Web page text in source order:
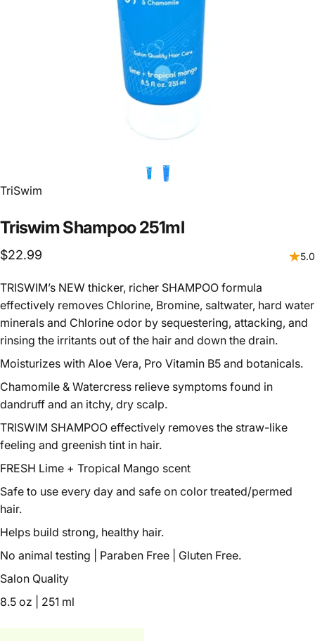
Vendor:
TriSwim
TriswimShampoo251ml
$22.99 5.0
TRISWIM’s NEW thicker, richer SHAMPOO formula
effectively removes Chlorine, Bromine, saltwater, hard water
minerals and Chlorine odor by sequestering, attacking, and
rinsing the irritants out of the hair and down the drain.
Moisturizes with Aloe Vera, Pro Vitamin B5 and botanicals.
Chamomile & Watercress relieve symptoms found in
dandruff and an itchy, dry scalp.
TRISWIM SHAMPOO effectively removes the straw-like
feeling and greenish tint in hair.
FRESH Lime + Tropical Mango scent
Safe to use every day and safe on color treated/permed
hair.
Helps build strong, healthy hair.
No animal testing | Paraben Free | Gluten Free.
Salon Quality
8.5 oz | 251 ml